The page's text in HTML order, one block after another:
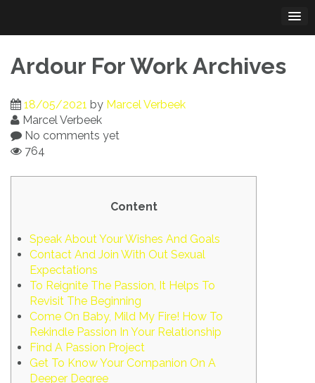
content
Ardour For Work Archives
18/05/2021 by Marcel Verbeek
Marcel Verbeek
No comments yet
764
Content
Speak About Your Wishes And Goals
Contact And Join With Out Sexual
Expectations
To Reignite The Passion, It Helps To
Revisit The Beginning
Come On Baby, Mild My Fire! How To
Rekindle Passion In Your Relationship
Find A Passion Project
Get To Know Your Companion On A
Deeper Degree